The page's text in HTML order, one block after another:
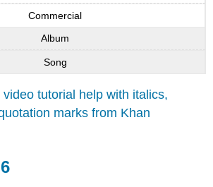
Commercial
Album
Song
video tutorial help with italics,
marks from Khan